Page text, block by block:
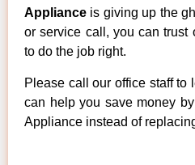
Appliance is giving up the
or service call, you can trust
to do the job right.
Please call our office staff to
can help you save money
Appliance instead of